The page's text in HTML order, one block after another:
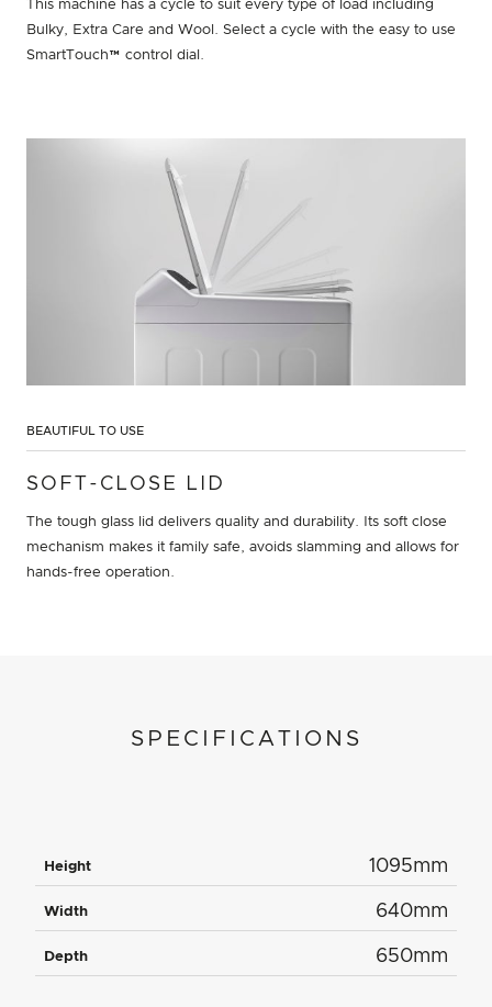
This machine has a cycle to suit every type of load including
Bulky, Extra Care and Wool. Select a cycle with the easy to use
SmartTouch™ control dial.
BEAUTIFUL TO USE
SOFT-CLOSE LID
The tough glass lid delivers quality and durability. Its soft close
mechanism makes it family safe, avoids slamming and allows for
hands-free operation.
SPECIFICATIONS
Height 1095mm
Width 640mm
Depth 650mm